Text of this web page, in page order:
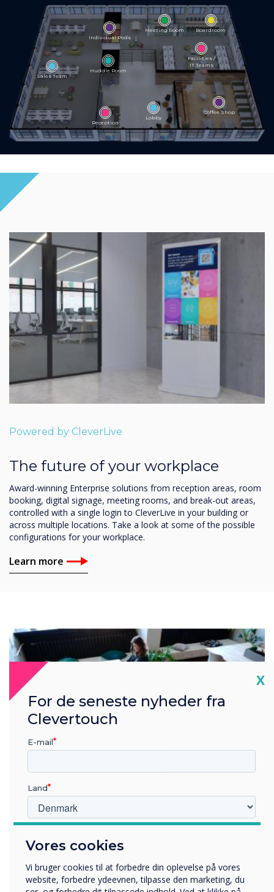
Individual Pods
Meeting Room Boardroom
Sales Team
Huddle Room
Facilities /
IT Teams
Reception
Lobby
Coffee Shop
Powered by CleverLive
The future of your workplace
Award-winning Enterprise solutions from reception areas, room
booking, digital signage, meeting rooms, and break-out areas,
controlled with a single login to CleverLive in your building or
across multiple locations. Take a look at some of the possible
configurations for your workplace.
Learn more
Workplace Guide
Vores cookies
Vi bruger cookies til at forbedre din oplevelse på vores
website, forbedre ydeevnen, tilpasse den marketing, du
X
For de seneste nyheder fra
Clevertouch
E-mail
Land
Uddannelse
Virksomhed
Andre